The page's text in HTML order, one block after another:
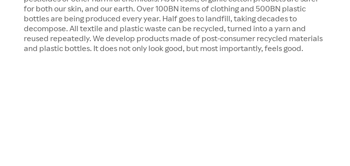
for both our skin, and our earth. Over 100BN items of clothing and 500BN plastic
bottles are being produced every year. Half goes to landfill, taking decades to
decompose. All textile and plastic waste can be recycled, turned into a yarn and
reused repeatedly. We develop products made of post-consumer recycled materials
and plastic bottles. It does not only look good, but most importantly, feels good.